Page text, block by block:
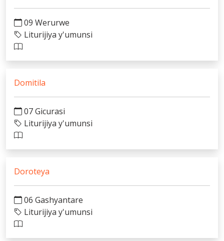
09 Werurwe
Liturijiya y'umunsi
Domitila
07 Gicurasi
Liturijiya y'umunsi
Doroteya
06 Gashyantare
Liturijiya y'umunsi